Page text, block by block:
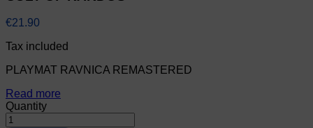
€21.90
Tax included
PLAYMAT RAVNICA REMASTERED
Read more
Quantity